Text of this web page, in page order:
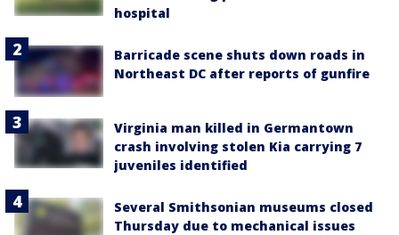
hospital
Barricade scene shuts down roads in
Northeast DC after reports of gunfire
Virginia man killed in Germantown
crash involving stolen Kia carrying 7
juveniles identified
Several Smithsonian museums closed
Thursday due to mechanical issues